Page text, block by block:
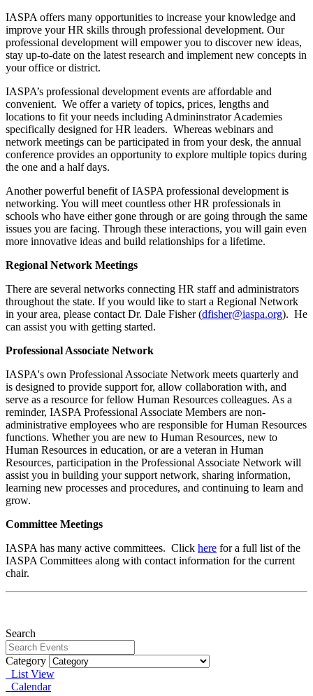
IASPA offers many opportunities to increase your knowledge and
improve your HR skills through professional development. Our
professional development will empower you to discover new ideas,
stay up-to-date on the latest research and implement new concepts in
your office or district.
IASPA’s professional development events are affordable and
convenient. We offer a variety of topics, prices, lengths and
locations to fit your needs including Admininstrator Academies
specifically designed for HR leaders. Whereas webinars and
network meetings can be participated in from your desk, the annual
conference provides an opportunity to explore multiple topics during
the one and a half days.
Another powerful benefit of IASPA professional development is
networking. You will meet countless other HR professionals in
schools who have either gone through or are going through the same
issues you are facing. Through these interactions, you will gain even
more innovative ideas and build relationships for a lifetime.
Regional Network Meetings
There are several networks connecting HR staff and administrators
throughout the state. If you would like to start a Regional Network
in your area, please contact Dr. Dale Fisher (dfisher@iaspa.org). He
can assist you with getting started.
Professional Associate Network
IASPA's own Professional Associate Network meets quarterly and
is designed to provide support for, allow collaboration with, and
serve as a resource for fellow Human Resources colleagues. As a
reminder, IASPA Professional Associate Members are non-
administrative employees who are responsible for Human Resources
functions. Whether you are new to Human Resources, new to
Human Resources in education, or are a veteran in Human
Resources, participation in the Professional Associate Network will
assist you in building your support network, sharing information,
learning new processes and procedures, and continuing to learn and
grow.
Committee Meetings
IASPA has many active committees. Click here for a full list of the
IASPA Committees along with contact information for the current
chair.
Search
Category
List View
Calendar